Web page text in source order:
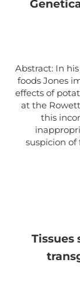
Abstract: In
foods Jones
effects of
at the
this
suspicion
Tissues